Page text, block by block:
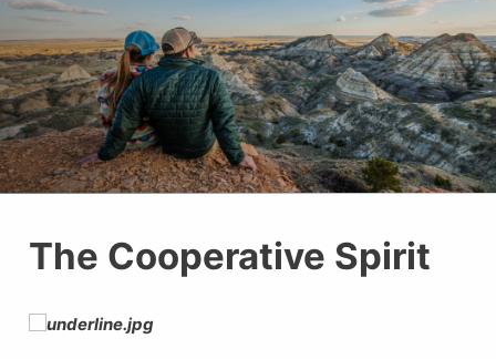
The Cooperative Spirit